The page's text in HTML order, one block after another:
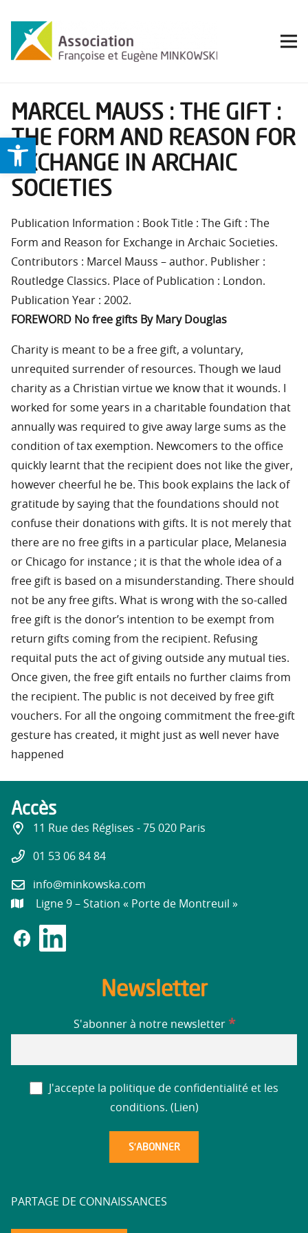
Ouvrir la barre d’outils
MARCEL MAUSS : THE GIFT :
THE FORM AND REASON FOR
EXCHANGE IN ARCHAIC
SOCIETIES
Publication Information : Book Title : The Gift : The
Form and Reason for Exchange in Archaic Societies.
Contributors : Marcel Mauss – author. Publisher :
Routledge Classics. Place of Publication : London.
Publication Year : 2002.
FOREWORD No free gifts By Mary Douglas
Charity is meant to be a free gift, a voluntary,
unrequited surrender of resources. Though we laud
charity as a Christian virtue we know that it wounds. I
worked for some years in a charitable foundation that
annually was required to give away large sums as the
condition of tax exemption. Newcomers to the office
quickly learnt that the recipient does not like the giver,
however cheerful he be. This book explains the lack of
gratitude by saying that the foundations should not
confuse their donations with gifts. It is not merely that
there are no free gifts in a particular place, Melanesia
or Chicago for instance ; it is that the whole idea of a
free gift is based on a misunderstanding. There should
not be any free gifts. What is wrong with the so-called
free gift is the donor’s intention to be exempt from
return gifts coming from the recipient. Refusing
requital puts the act of giving outside any mutual ties.
Once given, the free gift entails no further claims from
the recipient. The public is not deceived by free gift
vouchers. For all the ongoing commitment the free-gift
gesture has created, it might just as well never have
happened
Accès
11 Rue des Réglises - 75 020 Paris
01 53 06 84 84
info@minkowska.com
Ligne 9 – Station « Porte de Montreuil »
Newsletter
S'abonner à notre newsletter *
J'accepte la politique de confidentialité et les
conditions. ( Lien)
PARTAGE DE CONNAISSANCES